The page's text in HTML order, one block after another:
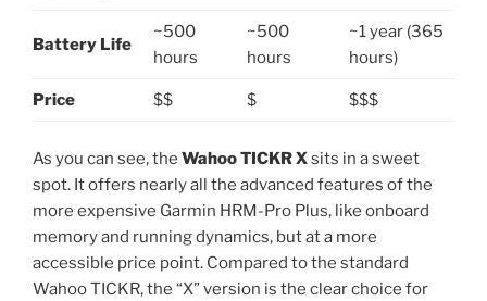
Battery Life
~500
hours
~500
hours
~1 year (365
hours)
Price $$ $ $$$
As you can see, the Wahoo TICKR Xsits in a sweet
spot. It offers nearly all the advanced features of the
more expensive Garmin HRM-Pro Plus, like onboard
memory and running dynamics, but at a more
accessible price point. Compared to the standard
Wahoo TICKR, the “X” version is the clear choice for